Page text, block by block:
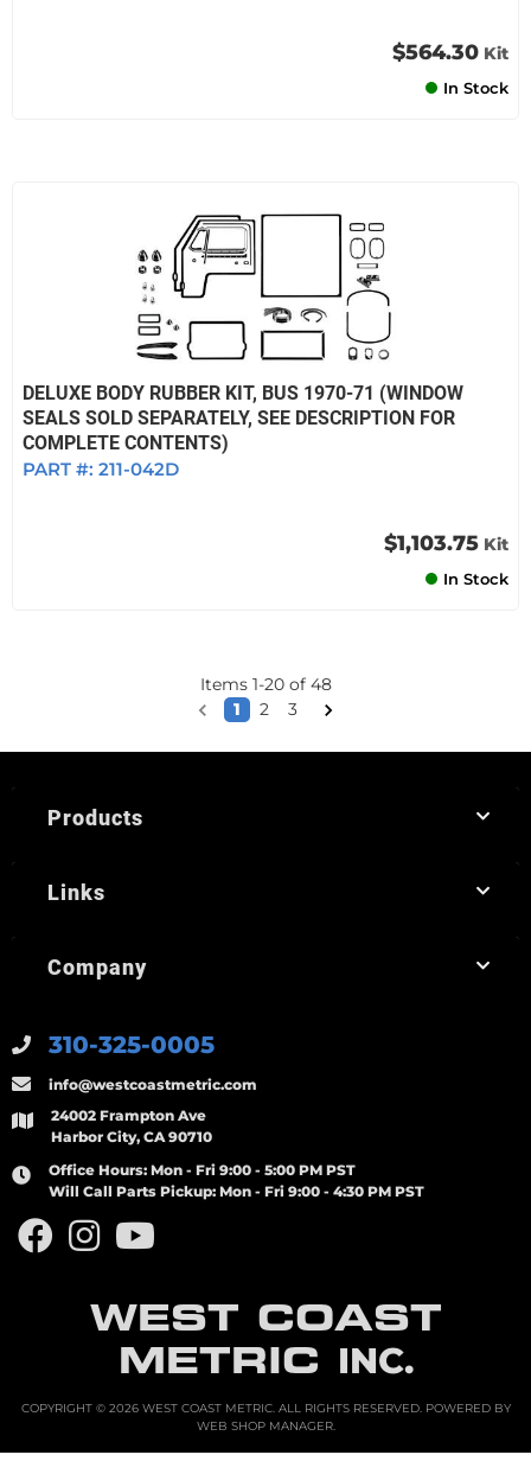
$564.30 Kit
In Stock
DELUXE BODY RUBBER KIT, BUS 1970-71 (WINDOW
SEALS SOLD SEPARATELY, SEE DESCRIPTION FOR
COMPLETE CONTENTS)
PART #: 211-042D
$1,103.75 Kit
In Stock
Items 1-20of 48
1
2 3
WEST COAST
METRIC INC.
310-325-0005
info@westcoastmetric.com
24002 Frampton Ave
Harbor City, CA 90710
Office Hours: Mon - Fri 9:00 - 5:00 PM PST
Will Call Parts Pickup: Mon - Fri 9:00 - 4:30 PM PST
Products
Links
Company
COPYRIGHT © 2026 WEST COAST METRIC. ALL RIGHTS RESERVED.POWERED BY
WEB SHOP MANAGER.